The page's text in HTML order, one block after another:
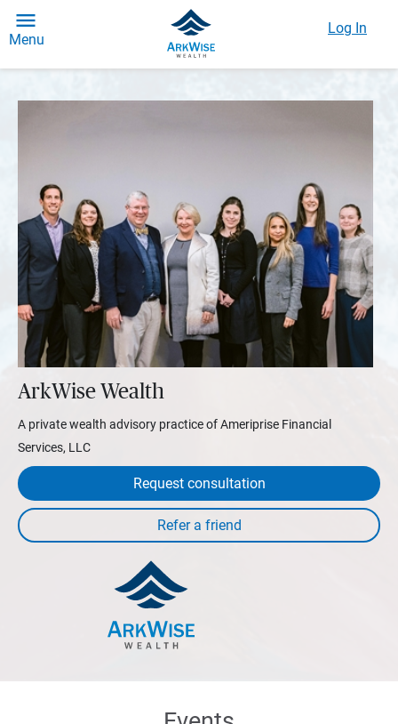
Menu
Log In
ArkWise Wealth
A private wealth advisory practice of Ameriprise Financial
Services, LLC
Request consultation